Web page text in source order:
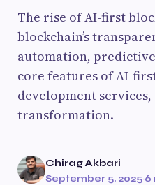
The rise of AI-first
blockchain’s
automation,
core features of AI-
development
transformation.
Chirag Akbari
September 5, 2025·6